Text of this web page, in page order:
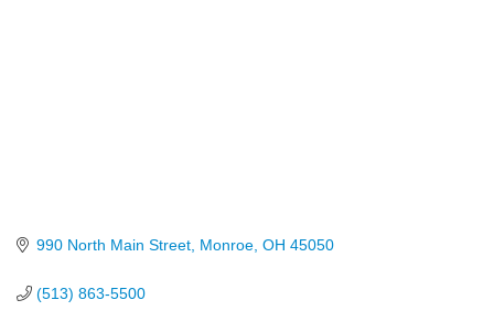
990 North Main Street Monroe OH 45050
(513) 863-5500